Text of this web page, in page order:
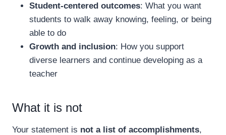
Student-centered outcomes: What you want
students to walk away knowing, feeling, or being
able to do
Growth and inclusion: How you support
diverse learners and continue developing as a
teacher
What it is not
Your statement is not a list of accomplishments,